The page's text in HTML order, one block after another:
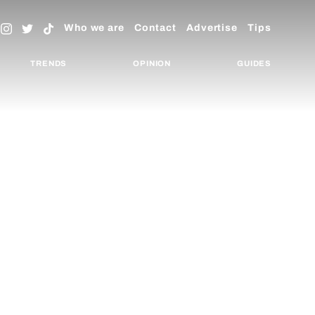
Who we are Contact Advertise Tips
TRENDS OPINION GUIDES